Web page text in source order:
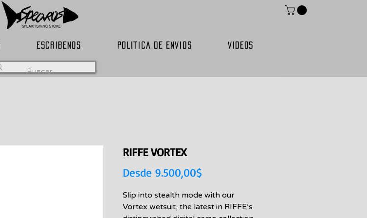
ESCRIBENOS POLITICA DE ENVIOS VIDEOS
RIFFE VORTEX
Desde 9.500,00$
oferta
Slip into stealth mode with our
Vortex wetsuit, the latest in RIFFE’s